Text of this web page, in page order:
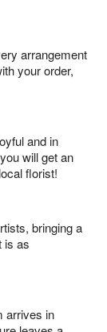
arrangement
your order,
and in
will get an
florist!
bringing a
is as
arrives in